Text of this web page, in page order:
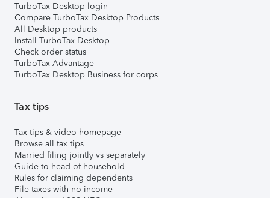
TurboTax Desktop login
Compare TurboTax Desktop Products
All Desktop products
Install TurboTax Desktop
Check order status
TurboTax Advantage
TurboTax Desktop Business for corps
Tax tips
Tax tips & video homepage
Browse all tax tips
Married filing jointly vs separately
Guide to head of household
Rules for claiming dependents
File taxes with no income